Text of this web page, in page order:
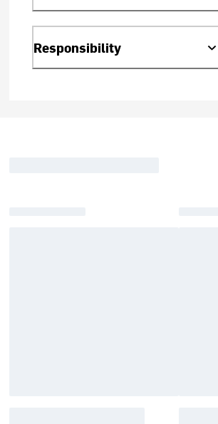
Responsibility